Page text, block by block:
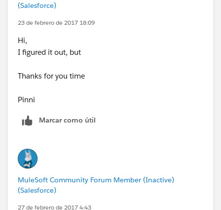
(Salesforce)
23 de febrero de 2017 18:09
Hi,
I figured it out, but
Thanks for you time
Pinni
Marcar como útil
MuleSoft Community Forum Member (Inactive)
(Salesforce)
27 de febrero de 2017 4:43